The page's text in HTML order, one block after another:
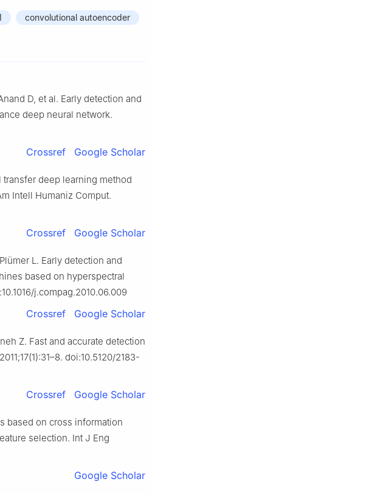
convolutional autoencoder
D, et al. Early detection and
deep neural network.
Crossref Google Scholar
transfer deep learning method
Intell Humaniz Comput.
Crossref Google Scholar
L. Early detection and
based on hyperspectral
j.compag.2010.06.009
Crossref Google Scholar
Z. Fast and accurate detection
doi:10.5120/2183-
Crossref Google Scholar
based on cross information
selection. Int J Eng
Google Scholar